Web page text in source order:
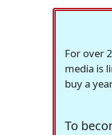
For over
media is
buy a
To